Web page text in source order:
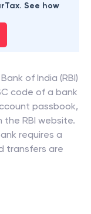
See how
of India (RBI)
code of a bank
passbook,
RBI website.
requires a
transfers are